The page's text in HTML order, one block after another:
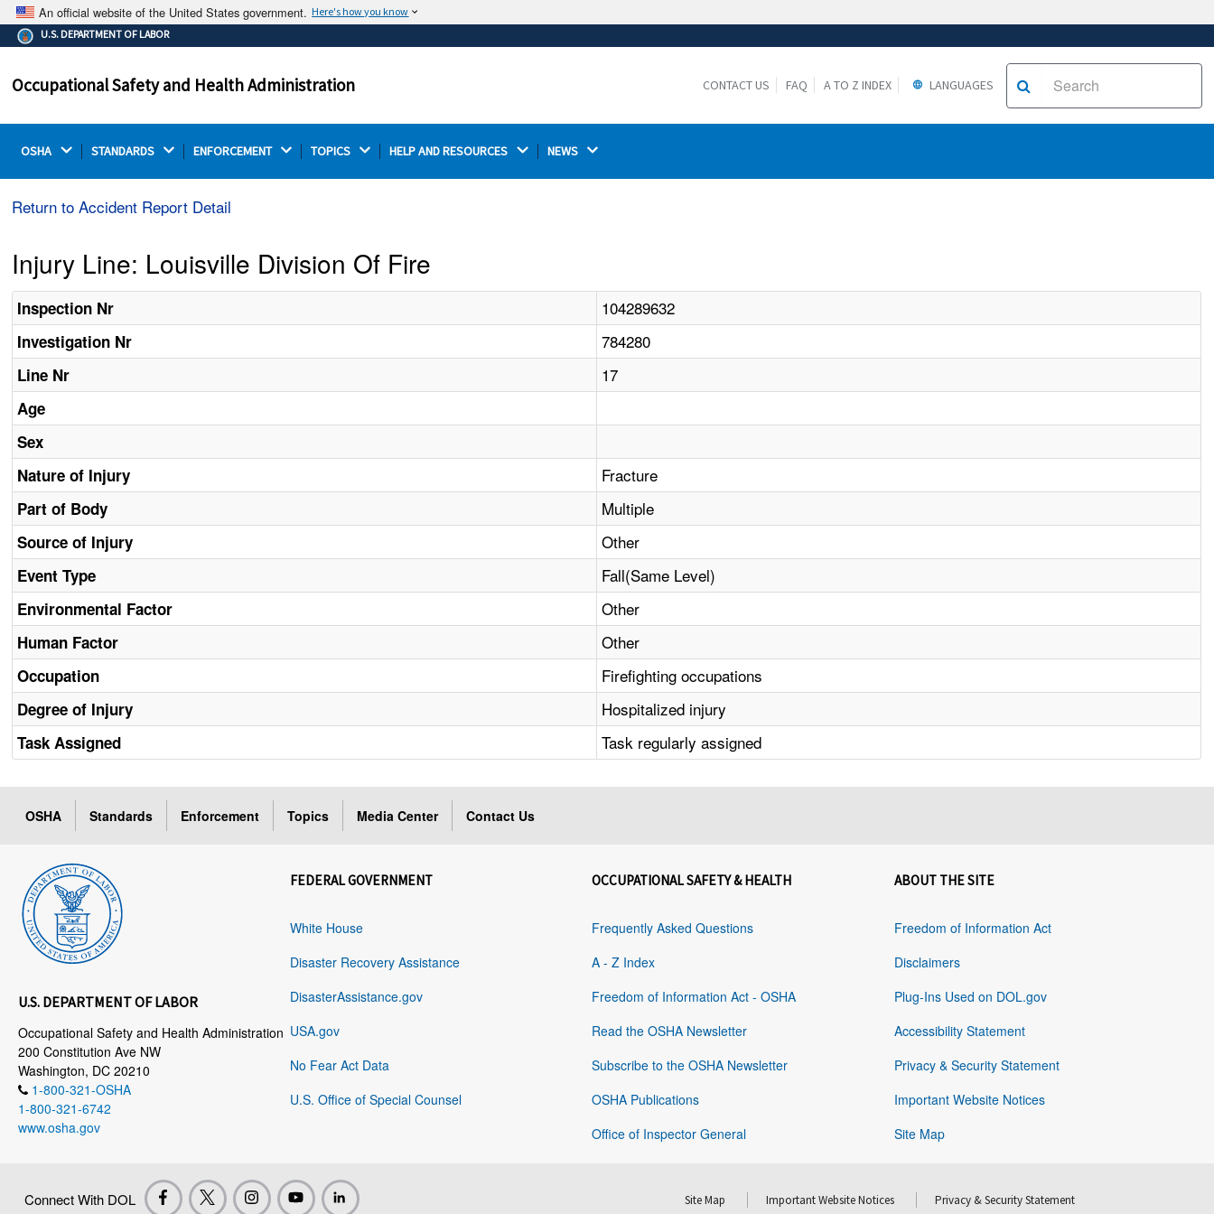
An official website of the United States government. Here's how you know
The .gov means it's official.
Federal government websites often end in .gov or .mil.
on a federal government site.
Thehttps://ensures that you are connecting to the
U.S. DEPARTMENT OF LABOR
Occupational Safety and Health Administration CONTACT US FAQ A TO Z INDEX LANGUAGES
OSHA STANDARDS ENFORCEMENT TOPICS HELP AND RESOURCES NEWS
Return to Accident Report Detail
Injury Line: Louisville Division Of Fire
Inspection Nr 104289632
Investigation Nr 784280
Line Nr 17
Age
Sex
Nature of Injury
Fracture
Part of Body Multiple
Source of Injury Other
Event Type Fall(Same Level)
Environmental Factor Other
Human Factor Other
Occupation Firefighting occupations
Degree of Injury Hospitalized injury
Task Assigned Task regularly assigned
OSHA Standards Enforcement Topics Media Center Contact Us
U.S. DEPARTMENT OF LABOR
Occupational Safety and Health Administration
200 Constitution Ave NW
Washington, DC 20210
1-800-321-OSHA
1-800-321-6742
www.osha.gov
FEDERAL GOVERNMENT
White House
Disaster Recovery Assistance
DisasterAssistance.gov
USA.gov
No Fear Act Data
U.S. Office of Special Counsel
OCCUPATIONAL SAFETY & HEALTH
Frequently Asked Questions
A - Z Index
Freedom of Information Act - OSHA
Read the OSHA Newsletter
Subscribe to the OSHA Newsletter
OSHA Publications
Office of Inspector General
ABOUT THE SITE
Freedom of Information Act
Disclaimers
Plug-Ins Used on DOL.gov
Accessibility Statement
Privacy & Security Statement
Important Website Notices
Site Map
Connect With DOL Site Map Important Website Notices Privacy & Security Statement